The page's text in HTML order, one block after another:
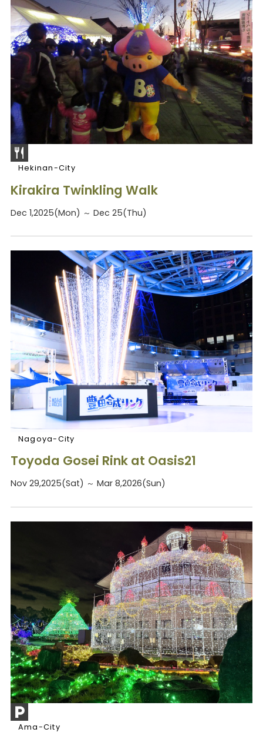
Hekinan-City
Kirakira Twinkling Walk
Dec 1,2025(Mon) ～ Dec 25(Thu)
Nagoya-City
Toyoda Gosei Rink at Oasis21
Nov 29,2025(Sat) ～ Mar 8,2026(Sun)
Ama-City